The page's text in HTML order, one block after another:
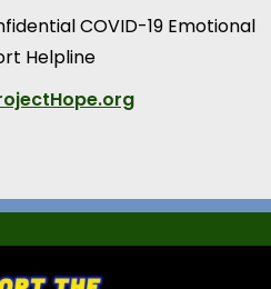
COVID-19 Emotional
Helpline